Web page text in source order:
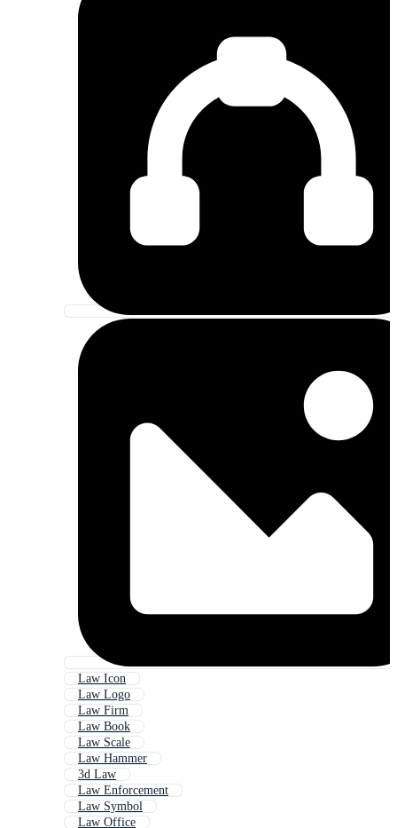
Law Icon
Law Logo
Law Firm
Law Book
Law Scale
Law Hammer
3d Law
Law Enforcement
Law Symbol
Law Office